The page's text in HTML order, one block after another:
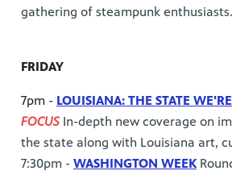
gathering of steampunk enthusiasts.
FRIDAY
7pm - LOUISIANA: THE STATE
FOCUS In-depth new coverage on
the state along with Louisiana art,
7:30pm - WASHINGTON WEEK